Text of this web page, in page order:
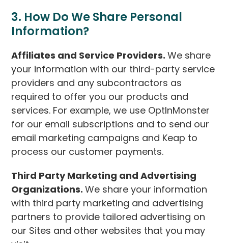
3. How Do We Share Personal
Information?
Affiliates and Service Providers.We share
your information with our third-party service
providers and any subcontractors as
required to offer you our products and
services. For example, we use OptInMonster
for our email subscriptions and to send our
email marketing campaigns and Keap to
process our customer payments.
Third Party Marketing and Advertising
Organizations.We share your information
with third party marketing and advertising
partners to provide tailored advertising on
our Sites and other websites that you may